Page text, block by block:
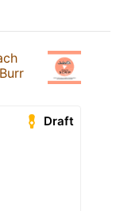
Burr
Draft